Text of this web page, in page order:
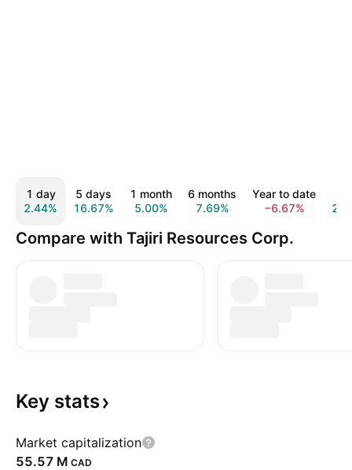
1 day
2.44%
5 days
16.67%
1 month
5.00%
6 months
7.69%
Year to date
−6.67%
Compare with Tajiri Resources Corp.
Key stats
Market capitalization
‪55.57 M‬ CAD